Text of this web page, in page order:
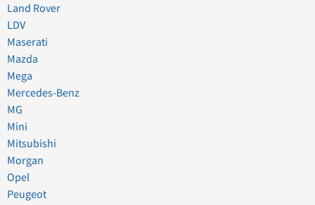
Land Rover
LDV
Maserati
Mazda
Mega
Mercedes-Benz
MG
Mini
Mitsubishi
Morgan
Opel
Peugeot